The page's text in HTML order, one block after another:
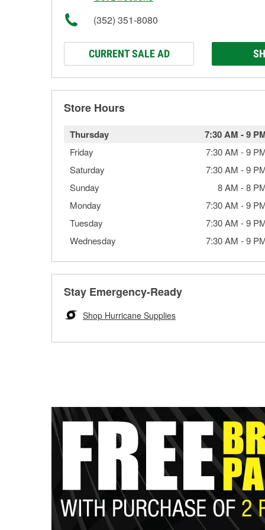
(352) 351-8080
CURRENT SALE AD
Store Hours
Thursday 7:30 AM -9
Friday 7:30 AM -9
Saturday
7:30 AM -9
Sunday
8 AM -8
Monday
7:30 AM -9
Tuesday
7:30 AM -9
Wednesday
7:30 AM -9
Stay Emergency-Ready
Shop Hurricane Supplies